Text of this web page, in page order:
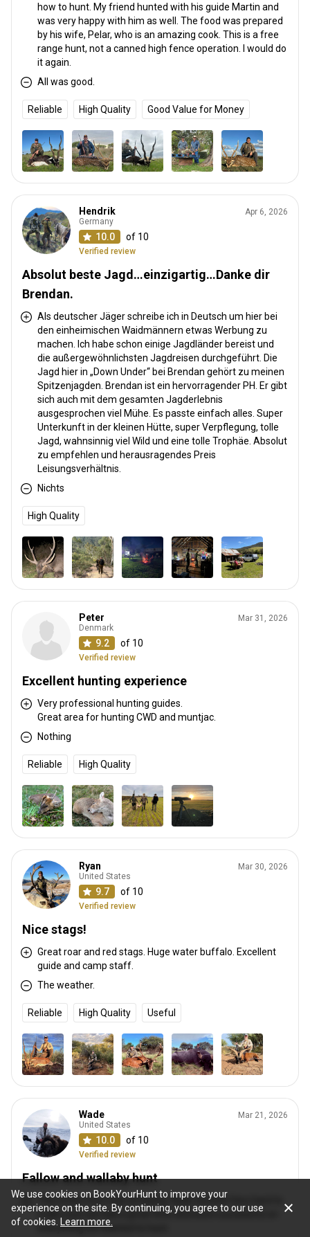
how to hunt. My friend hunted with his guide Martin and
was very happy with him as well. The food was prepared
by his wife, Pelar, who is an amazing cook. This is a free
range hunt, not a canned high fence operation. I would do
it again.
All was good.
Reliable High Quality Good Value for Money
Hendrik
Germany
10.0 of 10
Verified review
Apr 6, 2026
Absolut beste Jagd…einzigartig…Danke dir
Brendan.
Als deutscher Jäger schreibe ich in Deutsch um hier bei
den einheimischen Waidmännern etwas Werbung zu
machen. Ich habe schon einige Jagdländer bereist und
die außergewöhnlichsten Jagdreisen durchgeführt. Die
Jagd hier in „Down Under“ bei Brendan gehört zu meinen
Spitzenjagden. Brendan ist ein hervorragender PH. Er gibt
sich auch mit dem gesamten Jagderlebnis
ausgesprochen viel Mühe. Es passte einfach alles. Super
Unterkunft in der kleinen Hütte, super Verpflegung, tolle
Jagd, wahnsinnig viel Wild und eine tolle Trophäe. Absolut
zu empfehlen und herausragendes Preis
Leisungsverhältnis.
Nichts
High Quality
Peter
Denmark
9.2 of 10
Verified review
Mar 31, 2026
Excellent hunting experience
Very professional hunting guides.
Great area for hunting CWD and muntjac.
Nothing
Reliable High Quality
Ryan
United States
9.7 of 10
Verified review
Mar 30, 2026
Nice stags!
Great roar and red stags. Huge water buffalo. Excellent
guide and camp staff.
The weather.
Reliable High Quality Useful
Wade
United States
10.0 of 10
Verified review
Mar 21, 2026
Fallow and wallaby hunt
This entire hunt was amazing. Ryan worked Very hard to
make sure we had a great time and were successful on
everything we wanted to hunt.
We use cookies on BookYourHunt to improve your
experience on the site. By continuing, you agree to our use
of cookies.
Learn more.